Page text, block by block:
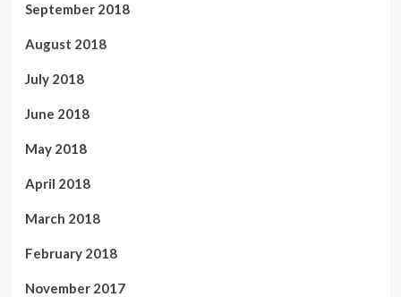
September 2018
August 2018
July 2018
June 2018
May 2018
April 2018
March 2018
February 2018
November 2017